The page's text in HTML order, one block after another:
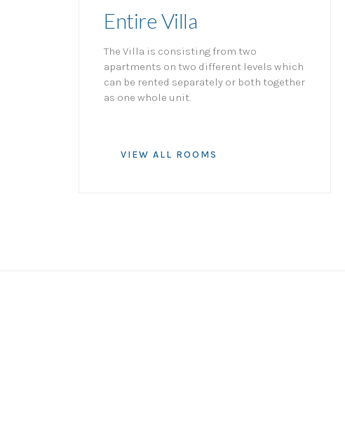
Entire Villa
The Villa is consisting from two
apartments on two different levels which
can be rented separately or both together
as one whole unit.
VIEW ALL ROOMS